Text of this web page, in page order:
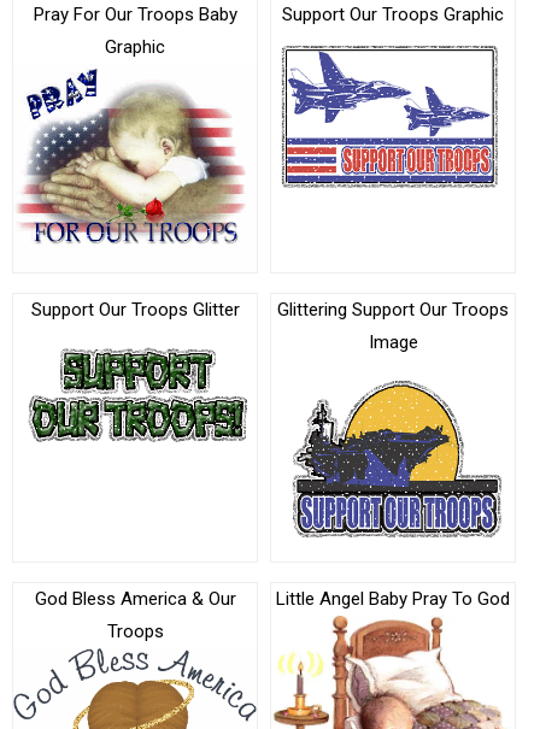
Pray For Our Troops Baby
Graphic
Support Our Troops Graphic
Support Our Troops Glitter
Glittering Support Our Troops
Image
God Bless America & Our
Troops
Little Angel Baby Pray To God